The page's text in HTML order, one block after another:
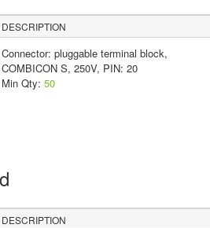
DESCRIPTION
Connector: pluggable terminal block,
COMBICON S, 250V, PIN: 20
Min Qty: 50
DESCRIPTION